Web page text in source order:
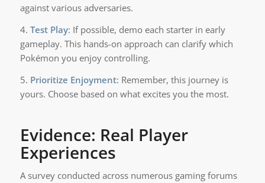
against various adversaries.
4. Test Play: If possible, demo each starter in early
gameplay. This hands-on approach can clarify which
Pokémon you enjoy controlling.
5. Prioritize Enjoyment: Remember, this journey is
yours. Choose based on what excites you the most.
Evidence: Real Player
Experiences
A survey conducted across numerous gaming forums